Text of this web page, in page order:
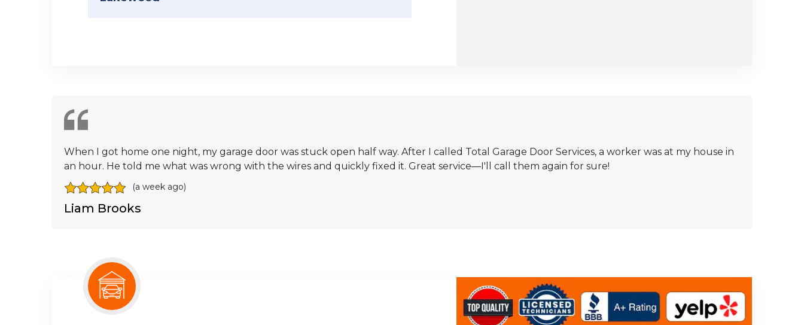
When I got home one night, my garage door was stuck open half way. After I called Total Garage Door Services, a worker was at my house in
an hour. He told me what was wrong with the wires and quickly fixed it. Great service—I'll call them again for sure!
(a week ago)
Liam Brooks